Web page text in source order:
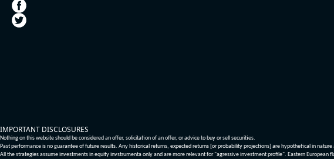
IMPORTANT DISCLOSURES
Nothing on this website should be considered an offer, solicitation of an offer, or advice to buy or sell securities.
Past performance is no guarantee of future results. Any historical returns, expected returns [or probability projections] are hypothetical in
All the strategies assume investments in equity invstrumenta only and are more relevant for "agressive investment profile". Eastern